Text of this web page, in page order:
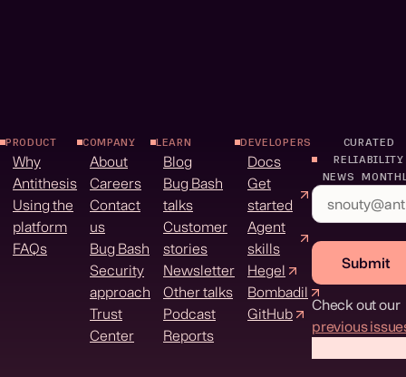
PRODUCT
Why
Antithesis
Using the
platform
FAQs
COMPANY
About
Careers
Contact
us
Bug Bash
Security
approach
Trust
Center
LEARN
Blog
Bug Bash
talks
Customer
stories
Newsletter
Other talks
Podcast
Reports
DEVELOPERS
Docs
Get
started
Agent
skills
Hegel
Bombadil
GitHub
CURATED
RELIABILITY
NEWS
Submit
Check out our
previous